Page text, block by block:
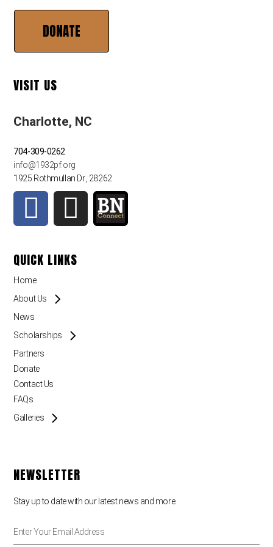
DONATE
VISIT US
Charlotte, NC
704-309-0262
info@1932pf.org
1925 Rothmullan Dr., 28262
QUICK LINKS
Home
About Us
News
Scholarships
Partners
Donate
Contact Us
FAQs
Galleries
NEWSLETTER
Stay up to date with our latest news and more.